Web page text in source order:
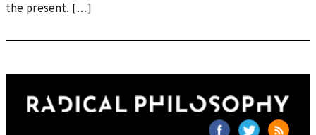
the present. […]